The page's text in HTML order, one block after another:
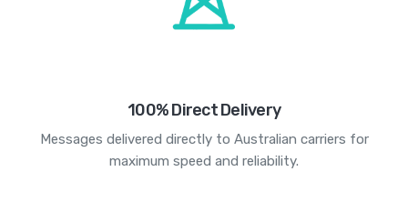
100% Direct Delivery
Messages delivered directly to Australian carriers for
maximum speed and reliability.